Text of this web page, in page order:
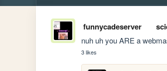
funnycadeserver
nuh uh you ARE a
3 likes